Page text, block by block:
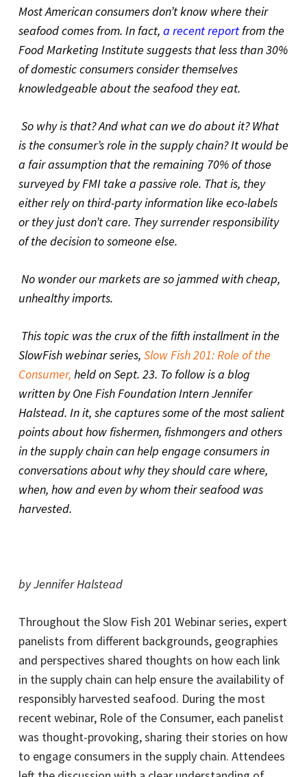
Most American consumers don’t know where their
seafood comes from. In fact, a recent reportfrom the
Food Marketing Institute suggests that less than 30%
of domestic consumers consider themselves
knowledgeable about the seafood they eat.
So why is that? And what can we do about it? What
is the consumer’s role in the supply chain? It would be
a fair assumption that the remaining 70% of those
surveyed by FMI take a passive role. That is, they
either rely on third-party information like eco-labels
or they just don’t care. They surrender responsibility
of the decision to someone else.
No wonder our markets are so jammed with cheap,
unhealthy imports.
This topic was the crux of the fifth installment in the
SlowFish webinar series, Slow Fish 201: Role of the
Consumer, held on Sept. 23. To follow is a blog
written by One Fish Foundation Intern Jennifer
Halstead. In it, she captures some of the most salient
points about how fishermen, fishmongers and others
in the supply chain can help engage consumers in
conversations about why they should care where,
when, how and even by whom their seafood was
harvested.
by Jennifer Halstead
Throughout the Slow Fish 201 Webinar series, expert
panelists from different backgrounds, geographies
and perspectives shared thoughts on how each link
in the supply chain can help ensure the availability of
responsibly harvested seafood. During the most
recent webinar, Role of the Consumer, each panelist
was thought-provoking, sharing their stories on how
to engage consumers in the supply chain. Attendees